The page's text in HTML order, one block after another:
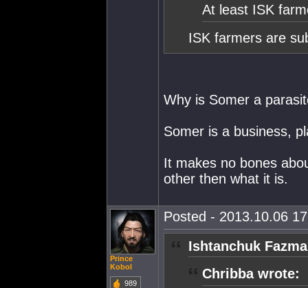
At least ISK
ISK farmers are
Why is Somer a
Somer is a business,
It makes no bones
other then what it is.
Prince
Kobol
989
Posted - 2013.10.06
Ishtanchuk
Chribba wrote: